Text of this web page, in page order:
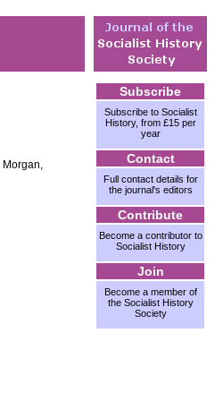
Morgan,
Subscribe
Subscribe to Socialist
History, from £15 per
year
Contact
Full contact details for
the journal's editors
Contribute
Become a contributor to
Socialist History
Join
Become a member of
the Socialist History
Society